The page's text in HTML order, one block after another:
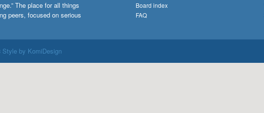
The place for all things
peers, focused on serious
Board index
FAQ
Style by KomiDesign